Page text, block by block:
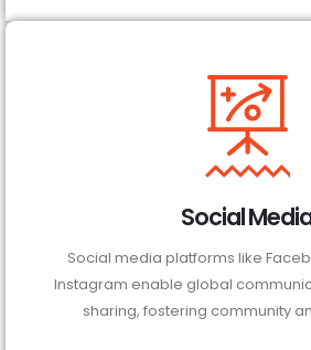
Social
Social media platforms like
Instagram enable global
sharing, fostering community